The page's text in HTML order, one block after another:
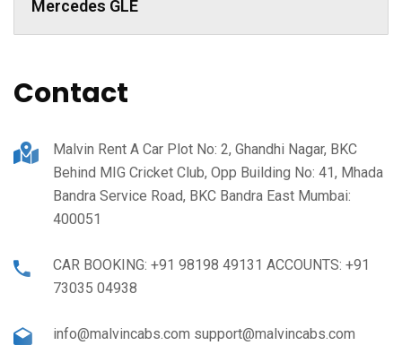
Mercedes GLE
Contact
Malvin Rent A Car Plot No: 2, Ghandhi Nagar, BKC
Behind MIG Cricket Club, Opp Building No: 41, Mhada
Bandra Service Road, BKC Bandra East Mumbai:
400051
CAR BOOKING: +91 98198 49131 ACCOUNTS: +91
73035 04938
info@malvincabs.com support@malvincabs.com